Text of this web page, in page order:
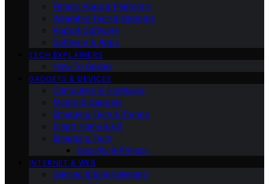
Fitness Apps & Platforms
Wearable Tech & Gadgets
Apps & Software
Software & Apps
TECH EXPLAINERS
How-To Guides
GADGETS & DEVICES
Computers & Hardware
Mobile & Gadgets
Emerging Tech & Trends
Smart Home & IoT
Emerging Tech
Security & Privacy
INTERNET & WEB
Gaming & Entertainment